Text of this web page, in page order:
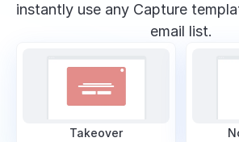
instantly use any Capture
email list.
Takeover